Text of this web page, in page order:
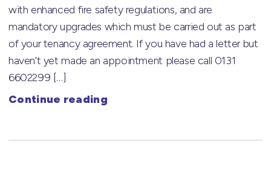
with enhanced fire safety regulations, and are
mandatory upgrades which must be carried out as part
of your tenancy agreement. If you have had a letter but
haven’t yet made an appointment please call 0131
6602299 […]
Continue reading